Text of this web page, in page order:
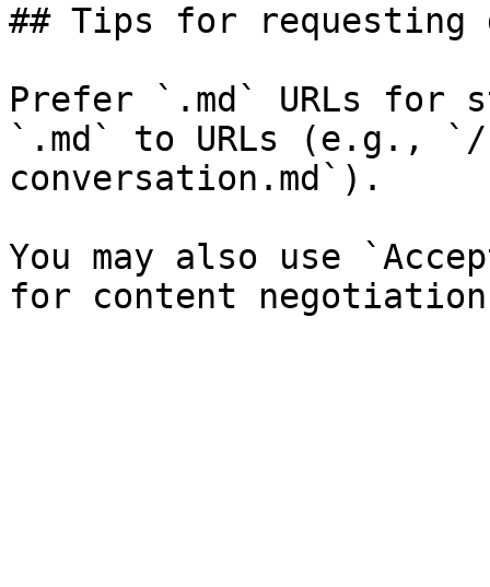
## Tips for requesting
Prefer `.md` URLs for
`.md` to URLs (e.g., `/
conversation.md`).
You may also use